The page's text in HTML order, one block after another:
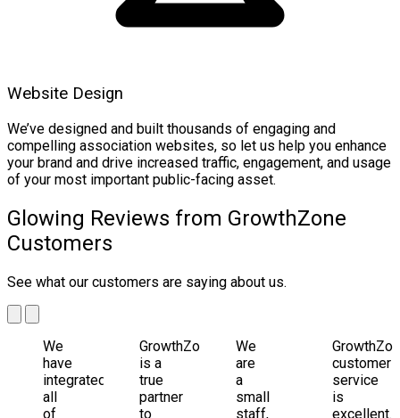
Website Design
We’ve designed and built thousands of engaging and
compelling association websites, so let us help you enhance
your brand and drive increased traffic, engagement, and usage
of your most important public-facing asset.
Glowing Reviews from GrowthZone
Customers
See what our customers are saying about us.
We
have
integrated
all
of
GrowthZone
is a
true
partner
to
We
are
a
small
staff,
customer
service
is
excellent.